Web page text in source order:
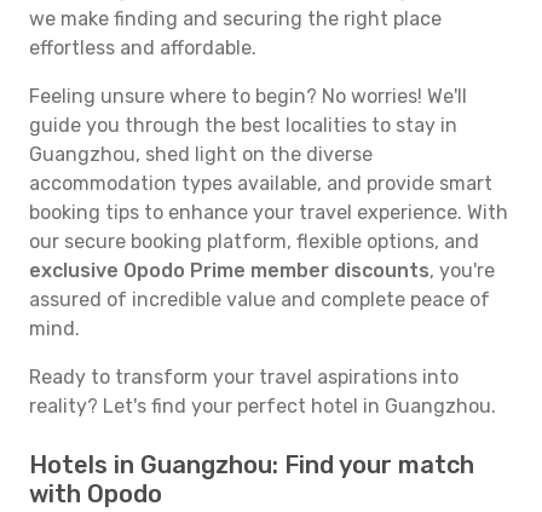
we make finding and securing the right place
effortless and affordable.
Feeling unsure where to begin? No worries! We'll
guide you through the best localities to stay in
Guangzhou, shed light on the diverse
accommodation types available, and provide smart
booking tips to enhance your travel experience. With
our secure booking platform, flexible options, and
exclusive Opodo Prime member discounts, you're
assured of incredible value and complete peace of
mind.
Ready to transform your travel aspirations into
reality? Let's find your perfect hotel in Guangzhou.
Hotels in Guangzhou: Find your match
with Opodo